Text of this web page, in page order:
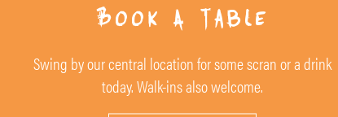
Book A Table
Swing by our central location for some scran or a drink
today. Walk-ins also welcome.